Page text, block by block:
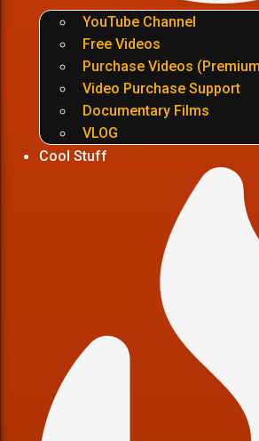
YouTube Channel
Free Videos
Purchase Videos
Video Purchase Support
Documentary Films
VLOG
Cool Stuff